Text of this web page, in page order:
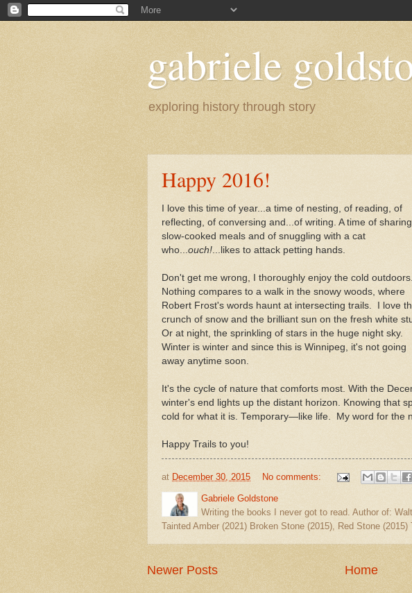
gabriele
exploring history through story
Happy 2016!
I love this time of year...a time of nesting, of reading, of
reflecting, of conversing and...of writing. A time of sharing
slow-cooked meals and of snuggling with a cat
who... ouch! ...likes to attack petting hands.
Don't get me wrong, I thoroughly enjoy the cold outdoors.
Nothing compares to a walk in the snowy woods, where
Robert Frost's words haunt at intersecting trails. I love
crunch of snow and the brilliant sun on the fresh white
Or at night, the sprinkling of stars in the huge night sky.
Winter is winter and since this is Winnipeg, it's not going
away anytime soon.
It's the cycle of nature that comforts most. With the
winter's end lights up the distant horizon. Knowing that
cold for what it is. Temporary—like life. My word for the
Happy Trails to you!
at December 30, 2015 No comments:
Gabriele Goldstone
Writing the books I never got to read. Author of:
Tainted Amber (2021) Broken Stone (2015), Red Stone
Newer Posts Home